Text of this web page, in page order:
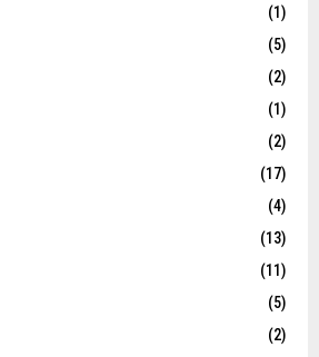
(1)
(5)
(2)
(1)
(2)
(17)
(4)
(13)
(11)
(5)
(2)